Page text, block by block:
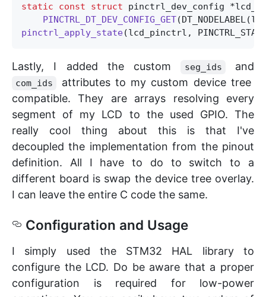
static const struct pinctrl_dev_config
PINCTRL_DT_DEV_CONFIG_GET
pinctrl_apply_state
Lastly, I added the custom seg_ids and
com_ids
attributes to my custom device tree
compatible. They are arrays resolving every
segment of my LCD to the used GPIO. The
really cool thing about this is that I've
decoupled the implementation from the pinout
definition. All I have to do to switch to a
different board is swap the device tree overlay.
I can leave the entire C code the same.
Configuration and Usage
I simply used the STM32 HAL library to
configure the LCD. Do be aware that a proper
configuration is required for low-power